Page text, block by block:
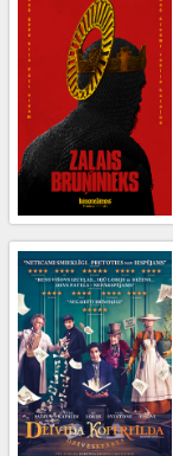
B2B
Cinema
Club